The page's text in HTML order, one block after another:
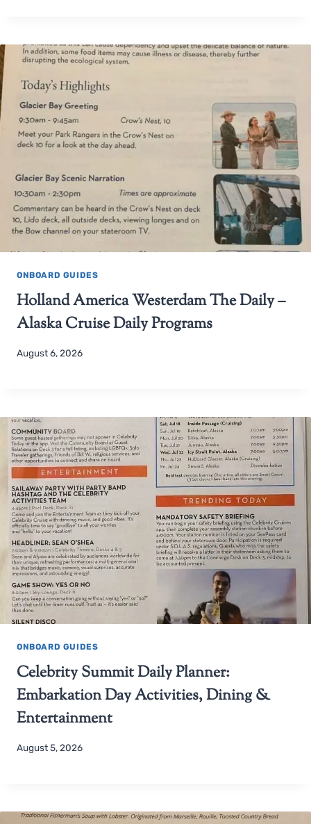
ONBOARD GUIDES
Holland America Westerdam The Daily –
Alaska Cruise Daily Programs
August 6, 2026
ONBOARD GUIDES
Celebrity Summit Daily Planner:
Embarkation Day Activities, Dining &
Entertainment
August 5, 2026